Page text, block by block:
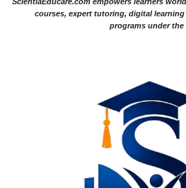
courses, expert tutoring, digital
programs under